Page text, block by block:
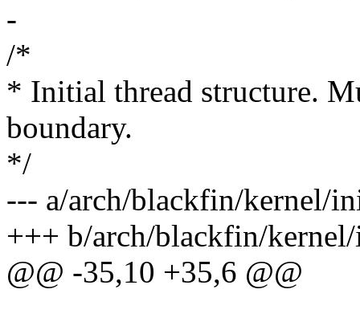
-
/*
* Initial thread structure.
boundary.
*/
--- a/arch/blackfin/kernel/
+++ b/arch/blackfin/
@@ -35,10 +35,6 @@